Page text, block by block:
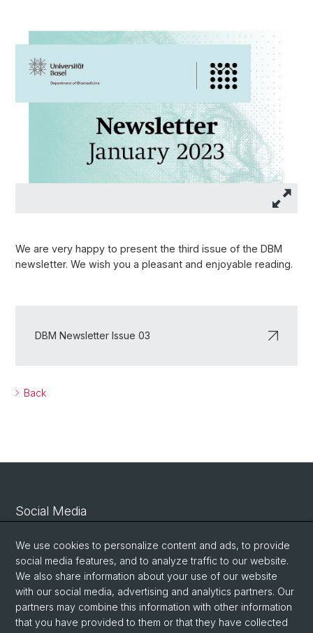
We are very happy to present the third issue of the DBM
newsletter. We wish you a pleasant and enjoyable reading.
DBM Newsletter Issue 03
Back
Social Media
Linkedin
Bluesky
Vimeo
We use cookies to personalize content and ads, to provide
social media features, and to analyze traffic to our website.
We also share information about your use of our website
with our social media, advertising and analytics partners. Our
partners may combine this information with other information
that you have provided to them or that they have collected